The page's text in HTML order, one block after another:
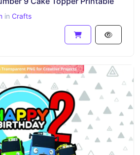
in Crafts